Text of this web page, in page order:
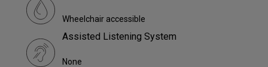
Wheelchair accessible
Assisted Listening System
None